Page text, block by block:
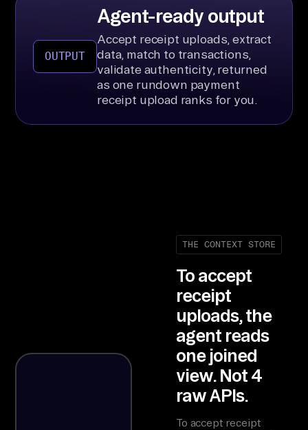
OUTPUT
Agent-ready output
Accept receipt uploads, extract
data, match to transactions,
validate authenticity, returned
as one rundown payment
receipt upload ranks for you.
THE CONTEXT STORE
To accept
receipt
uploads, the
agent reads
one joined
view. Not 4
raw APIs.
To accept receipt